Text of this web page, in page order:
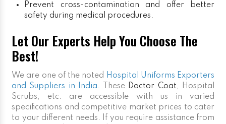
Prevent cross-contamination and offer better
safety during medical procedures.
Let Our Experts Help You Choose The
Best!
We are one of the noted
Hospital Uniforms Exporters
and Suppliers in India. These Doctor Coat, Hospital
Scrubs, etc. are accessible with us in varied
specifications and competitive market prices to cater
to your different needs. If you require assistance from